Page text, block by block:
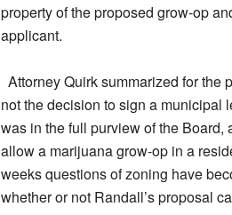
property of the proposed grow-op
applicant.
Attorney Quirk summarized for the
not the decision to sign a municipal
was in the full purview of the Board,
allow a marijuana grow-op in a
weeks questions of zoning have
whether or not Randall’s proposal